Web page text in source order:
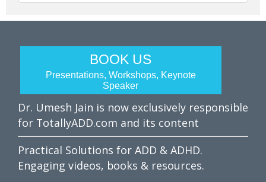
BOOK US
Presentations, Workshops, Keynote
Speaker
Dr. Umesh Jain is now exclusively responsible
for TotallyADD.com and its content
Practical Solutions for ADD & ADHD.
Engaging videos, books & resources.